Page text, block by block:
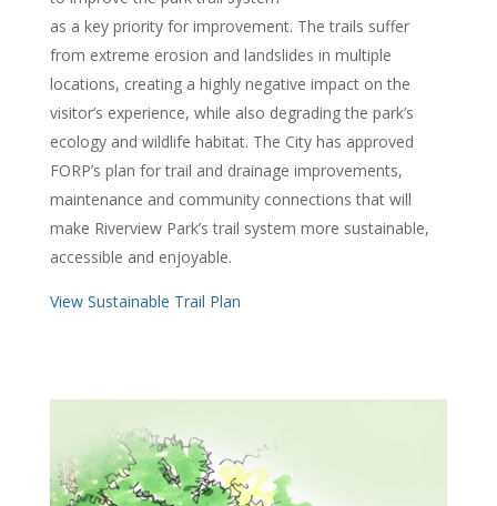
as a key priority for improvement. The trails suffer
from extreme erosion and landslides in multiple
locations, creating a highly negative impact on the
visitor’s experience, while also degrading the park’s
ecology and wildlife habitat. The City has approved
FORP’s plan for trail and drainage improvements,
maintenance and community connections that will
make Riverview Park’s trail system more sustainable,
accessible and enjoyable.
View Sustainable Trail Plan